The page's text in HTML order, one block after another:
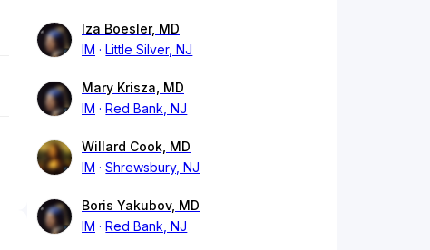
Iza Boesler, MD
IM
Little Silver, NJ
Mary Krisza, MD
IM
Red Bank, NJ
Willard Cook, MD
IM
Shrewsbury, NJ
Boris Yakubov, MD
IM
Red Bank, NJ